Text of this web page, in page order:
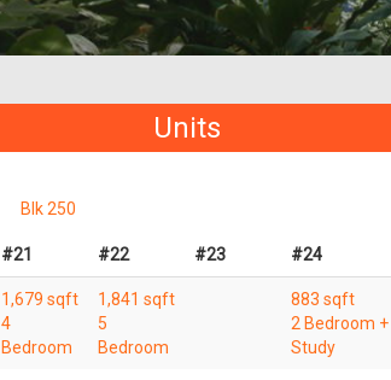
Units
Blk 250
#21 #22 #23 #24
1,679 sqft
4
Bedroom
1,841 sqft
5
Bedroom
883 sqft
2 Bedroom +
Study